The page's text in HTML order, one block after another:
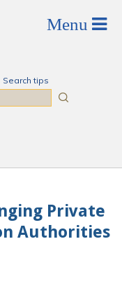
Search tips
Private
Authorities